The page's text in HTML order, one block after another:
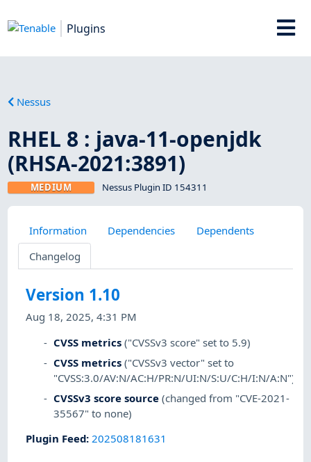
Plugins
Nessus
RHEL 8 : java-11-openjdk
(RHSA-2021:3891)
MEDIUM Nessus Plugin ID 154311
Information Dependencies
Dependents
Changelog
Version 1.10
Aug 18, 2025, 4:31 PM
CVSS metrics ("CVSSv3 score" set to 5.9)
CVSS metrics ("CVSSv3 vector" set to
"CVSS:3.0/AV:N/AC:H/PR:N/UI:N/S:U/C:H/I:N/A:N")
CVSSv3 score source (changed from "CVE-2021-
35567" to none)
Plugin Feed:202508181631